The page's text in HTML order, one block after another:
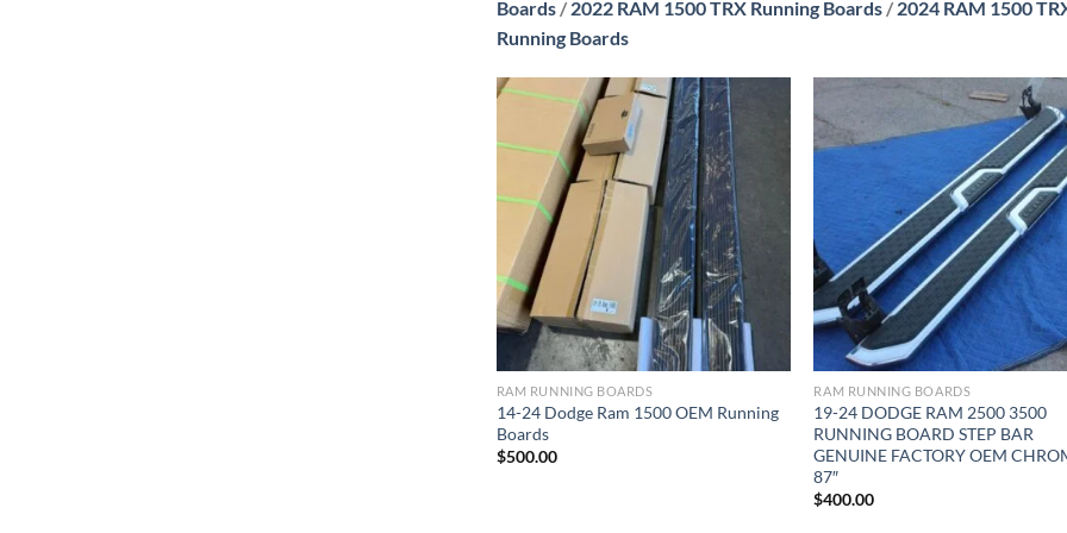
Boards / 2022 RAM 1500 TRX Running Boards / 2024 RAM 1500
Running Boards
Add to wishlist
RAM RUNNING BOARDS
14-24 Dodge Ram 1500 OEM Running
Boards
$500.00
Add to
RAM RUNNING BOARDS
19-24 DODGE RAM 2500 3500
RUNNING BOARD STEP BAR
GENUINE FACTORY OEM
87″
$400.00